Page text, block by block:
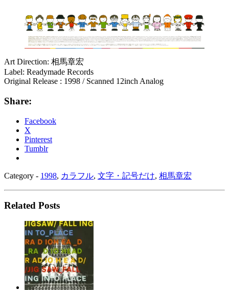
Art Direction: 相馬章宏
Label: Readymade Records
Original Release : 1998 / Scanned 12inch Analog
Share:
Facebook
X
Pinterest
Tumblr
Category - 1998, カラフル, 文字・記号だけ, 相馬章宏
Related Posts